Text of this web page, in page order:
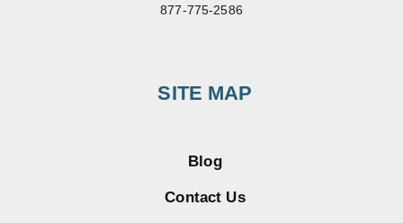
877-775-2586
SITE MAP
Blog
Contact Us